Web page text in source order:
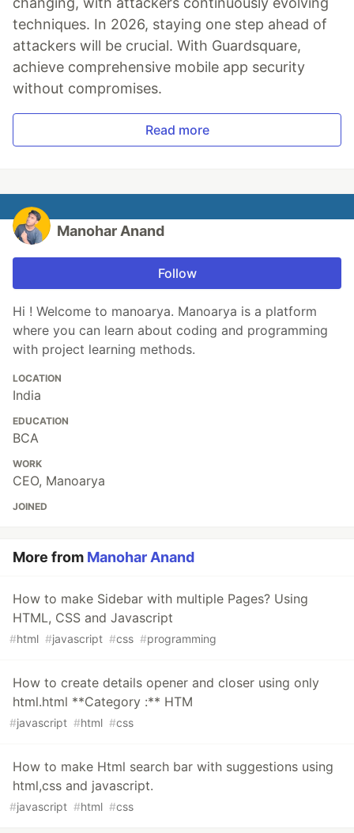
techniques. In 2026, staying one step ahead of
attackers will be crucial. With Guardsquare,
achieve comprehensive mobile app security
without compromises.
Read more
Manohar Anand
Follow
Hi ! Welcome to manoarya. Manoarya is a platform
where you can learn about coding and programming
with project learning methods.
LOCATION
India
EDUCATION
BCA
WORK
CEO, Manoarya
JOINED
More from Manohar Anand
How to make Sidebar with multiple Pages? Using
HTML, CSS and Javascript
#html #javascript #css #programming
How to create details opener and closer using only
html.html **Category :** HTM
#javascript #html #css
How to make Html search bar with suggestions using
html,css and javascript.
#javascript #html #css